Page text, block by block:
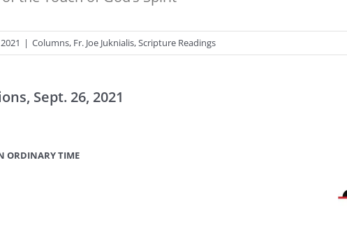
| Columns, Fr. Joe Juknialis,Scripture Readings
Sept. 26, 2021
ORDINARY TIME